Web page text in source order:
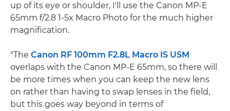
up of its eye or shoulder, I'll use the Canon MP-E
65mm f/2.8 1-5x Macro Photo for the much higher
magnification.
"The Canon RF 100mm F2.8L Macro IS USM
overlaps with the Canon MP-E 65mm, so there will
be more times when you can keep the new lens
on rather than having to swap lenses in the field,
but this goes way beyond in terms of